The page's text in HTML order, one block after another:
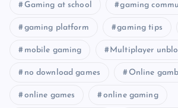
Gaming at school gaming
gaming platform gaming tips
mobile gaming Multiplayer
no download games Online
online games online gaming